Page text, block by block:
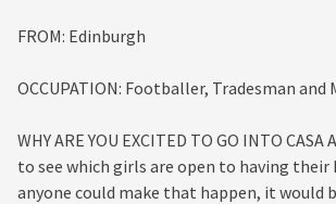
FROM: Edinburgh
OCCUPATION: Footballer, Tradesman and
WHY ARE YOU EXCITED TO GO INTO CASA
to see which girls are open to having their
anyone could make that happen, it would